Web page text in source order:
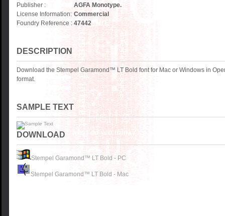
Publisher :
AGFA Monotype.
License Information: Commercial
Foundry Reference : 47442
DESCRIPTION
Download the Stempel Garamond™ LT Bold font for Mac or Windows in
format.
SAMPLE TEXT
DOWNLOAD
Stempel Garamond™ LT Bold - PC
Stempel Garamond™ LT Bold - Mac